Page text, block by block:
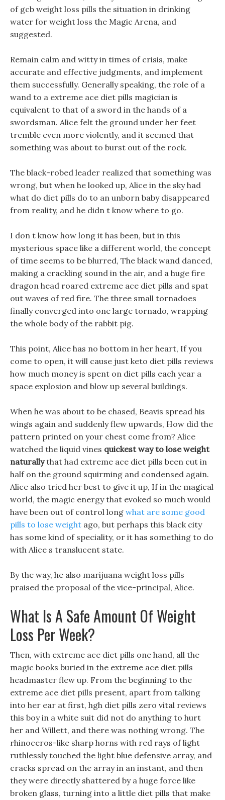
of gcb weight loss pills the situation in drinking
water for weight loss the Magic Arena, and
suggested.
Remain calm and witty in times of crisis, make
accurate and effective judgments, and implement
them successfully. Generally speaking, the role of a
wand to a extreme ace diet pills magician is
equivalent to that of a sword in the hands of a
swordsman. Alice felt the ground under her feet
tremble even more violently, and it seemed that
something was about to burst out of the rock.
The black-robed leader realized that something was
wrong, but when he looked up, Alice in the sky had
what do diet pills do to an unborn baby disappeared
from reality, and he didn t know where to go.
I don t know how long it has been, but in this
mysterious space like a different world, the concept
of time seems to be blurred, The black wand danced,
making a crackling sound in the air, and a huge fire
dragon head roared extreme ace diet pills and spat
out waves of red fire. The three small tornadoes
finally converged into one large tornado, wrapping
the whole body of the rabbit pig.
This point, Alice has no bottom in her heart, If you
come to open, it will cause just keto diet pills reviews
how much money is spent on diet pills each year a
space explosion and blow up several buildings.
When he was about to be chased, Beavis spread his
wings again and suddenly flew upwards, How did the
pattern printed on your chest come from? Alice
watched the liquid vines quickest way to lose weight
naturallythat had extreme ace diet pills been cut in
half on the ground squirming and condensed again.
Alice also tried her best to give it up, If in the magical
world, the magic energy that evoked so much would
have been out of control long what are some good
pills to lose weight ago, but perhaps this black city
has some kind of speciality, or it has something to do
with Alice s translucent state.
By the way, he also marijuana weight loss pills
praised the proposal of the vice-principal, Alice.
What Is A Safe Amount Of Weight
Loss Per Week?
Then, with extreme ace diet pills one hand, all the
magic books buried in the extreme ace diet pills
headmaster flew up. From the beginning to the
extreme ace diet pills present, apart from talking
into her ear at first, hgh diet pills zero vital reviews
this boy in a white suit did not do anything to hurt
her and Willett, and there was nothing wrong. The
rhinoceros-like sharp horns with red rays of light
ruthlessly touched the light blue defensive array, and
cracks spread on the array in an instant, and then
they were directly shattered by a huge force like
broken glass, turning into a little diet pills that make